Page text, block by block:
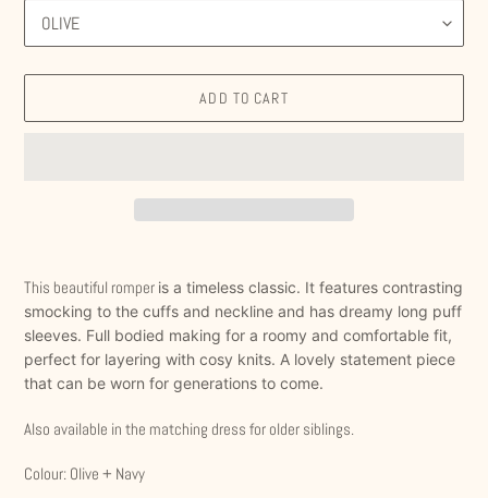
ADD TO CART
product
your
This beautiful romper is a timeless classic. It features contrasting
smocking to the cuffs and neckline and has dreamy long puff
sleeves. Full bodied making for a roomy and comfortable fit,
perfect for layering with cosy knits. A lovely statement piece
that can be worn for generations to come.
Also available in the matching dress for older siblings.
Colour: Olive + Navy